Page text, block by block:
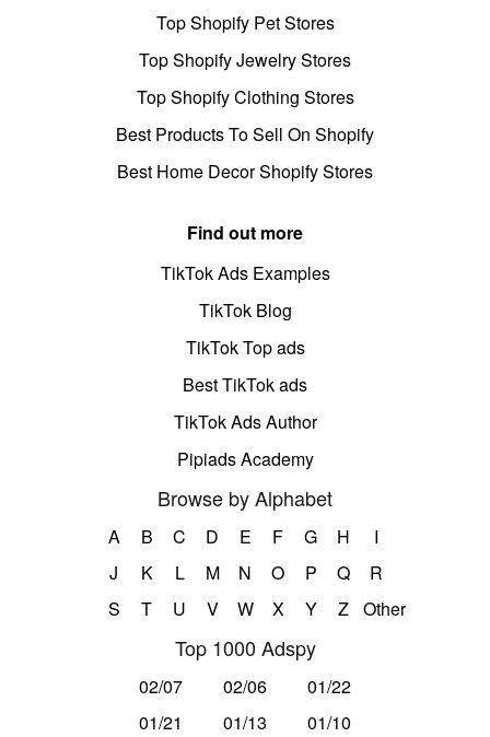
Top Shopify Pet Stores
Top Shopify Jewelry Stores
Top Shopify Clothing Stores
Best Products To Sell On Shopify
Best Home Decor Shopify Stores
Find out more
TikTok Ads Examples
TikTok Blog
TikTok Top ads
Best TikTok ads
TikTok Ads Author
Pipiads Academy
Browse by Alphabet
A B C D E F G H
I
J
K L M N O P Q
R
S
T U V W X Y Z Other
Top 1000 Adspy
02/07 02/06
01/22
01/21
01/13
01/10